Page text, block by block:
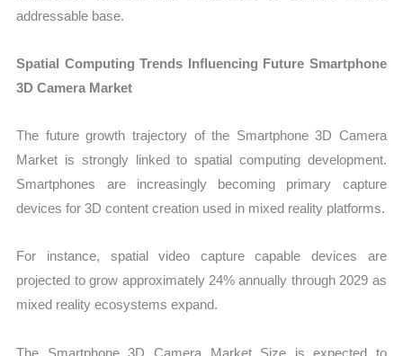
addressable base.
Spatial Computing Trends Influencing Future Smartphone
3D Camera Market
The future growth trajectory of the Smartphone 3D Camera
Market is strongly linked to spatial computing development.
Smartphones are increasingly becoming primary capture
devices for 3D content creation used in mixed reality platforms.
For instance, spatial video capture capable devices are
projected to grow approximately 24% annually through 2029 as
mixed reality ecosystems expand.
The Smartphone 3D Camera Market Size is expected to